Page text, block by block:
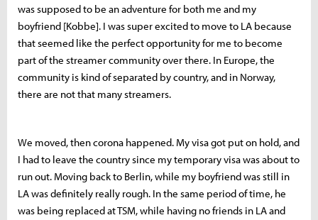
was supposed to be an adventure for both me and my
boyfriend [Kobbe]. I was super excited to move to LA because
that seemed like the perfect opportunity for me to become
part of the streamer community over there. In Europe, the
community is kind of separated by country, and in Norway,
there are not that many streamers.
We moved, then corona happened. My visa got put on hold, and
I had to leave the country since my temporary visa was about to
run out. Moving back to Berlin, while my boyfriend was still in
LA was definitely really rough. In the same period of time, he
was being replaced at TSM, while having no friends in LA and